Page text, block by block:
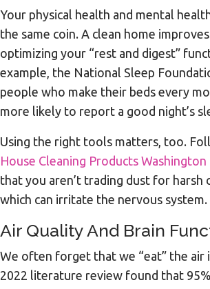
Your physical health and mental
the same coin. A clean home
optimizing your “rest and digest”
example, the National Sleep
people who make their beds every
more likely to report a good night’s
Using the right tools matters, too.
House Cleaning Products Washington
that you aren’t trading dust for harsh
which can irritate the nervous system.
Air Quality And Brain
We often forget that we “eat” the air
2022 literature review found that